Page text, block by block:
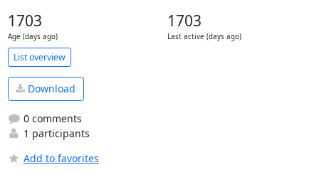
1703
Age (days ago)
1703
Last active (days ago)
List overview
Download
0 comments
1 participants
Add to favorites